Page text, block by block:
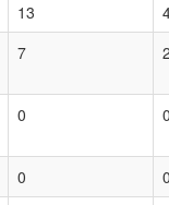
13
7
0
0